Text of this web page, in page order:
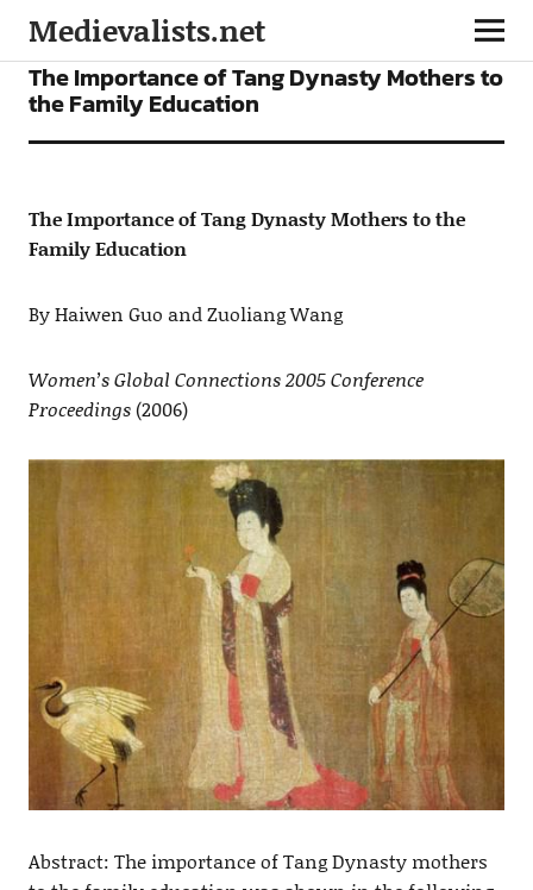
Medievalists.net
ARTICLES
The Importance of Tang Dynasty Mothers to
the Family Education
The Importance of Tang Dynasty Mothers to the
Family Education
By Haiwen Guo and Zuoliang Wang
Women’s Global Connections 2005 Conference
Proceedings(2006)
Abstract: The importance of Tang Dynasty mothers